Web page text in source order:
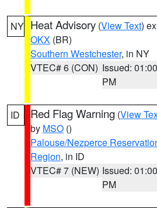
NY Heat Advisory (View Text)
OKX (BR)
Southern Westchester, in NY
VTEC# 6 (CON) Issued: 01:00
PM
ID Red Flag Warning (View
by MSO ()
Palouse/Nezperce
Region, in ID
VTEC# 7 (NEW) Issued: 01:00
PM